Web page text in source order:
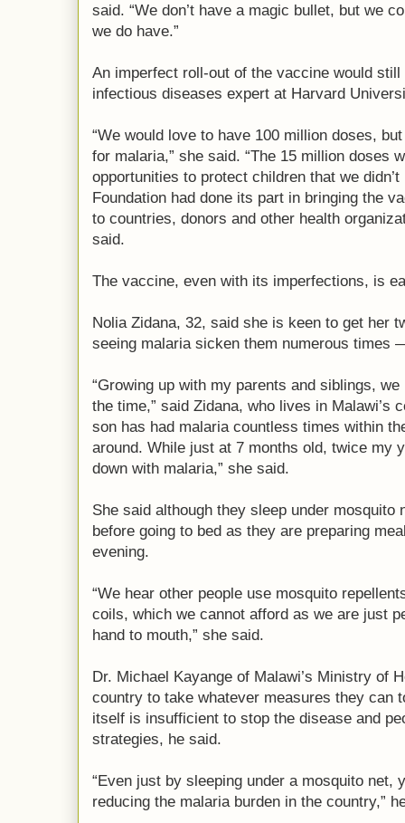
said. “We don’t have a magic bullet, but we
we do have.”
An imperfect roll-out of the vaccine would
infectious diseases expert at Harvard
“We would love to have 100 million doses,
for malaria,” she said. “The 15 million doses
opportunities to protect children that we
Foundation had done its part in bringing the
to countries, donors and other health
said.
The vaccine, even with its imperfections, is
Nolia Zidana, 32, said she is keen to get her
seeing malaria sicken them numerous times
“Growing up with my parents and siblings,
the time,” said Zidana, who lives in Malawi’s
son has had malaria countless times within
around. While just at 7 months old, twice my
down with malaria,” she said.
She said although they sleep under
before going to bed as they are preparing
evening.
“We hear other people use mosquito
coils, which we cannot afford as we are just
hand to mouth,” she said.
Dr. Michael Kayange of Malawi’s Ministry of
country to take whatever measures they can
itself is insufficient to stop the disease and
strategies, he said.
“Even just by sleeping under a mosquito net,
reducing the malaria burden in the country,”